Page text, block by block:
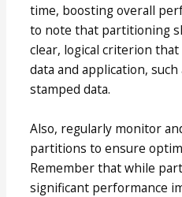
time, boosting overall
to note that partitioning
clear, logical criterion
data and application,
stamped data.
Also, regularly monitor
partitions to ensure
Remember that while
significant performance